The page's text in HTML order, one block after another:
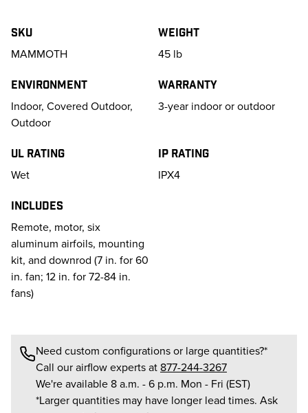
SKU
MAMMOTH
Weight
45 lb
Environment
Indoor, Covered Outdoor,
Outdoor
Warranty
3-year indoor or outdoor
UL Rating
Wet
IP Rating
IPX4
Includes
Remote, motor, six
aluminum airfoils, mounting
kit, and downrod (7 in. for 60
in. fan; 12 in. for 72-84 in.
fans)
Need custom configurations or large quantities?*
Call our airflow experts at 877-244-3267
We're available 8 a.m. - 6 p.m. Mon - Fri (EST)
*Larger quantities may have longer lead times. Ask